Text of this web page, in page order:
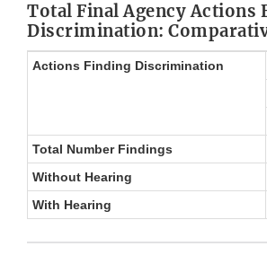
Total Final Agency Actions
Discrimination:
Actions Finding Discrimination
Total Number Findings
Without Hearing
With Hearing